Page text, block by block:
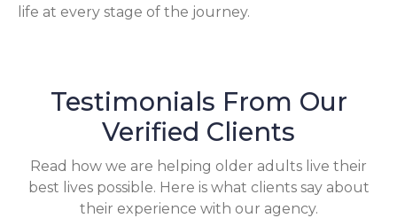
life at every stage of the journey.
Testimonials From Our
Verified Clients
Read how we are helping older adults live their
best lives possible. Here is what clients say about
their experience with our agency.